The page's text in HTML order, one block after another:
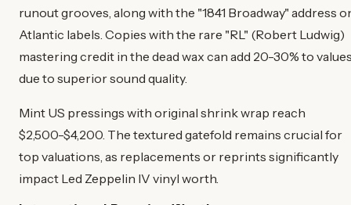
runout grooves, along with the "1841 Broadway" address
Atlantic labels. Copies with the rare "RL" (Robert Ludwig)
mastering credit in the dead wax can add 20-30% to
due to superior sound quality.
Mint US pressings with original shrink wrap reach
$2,500-$4,200. The textured gatefold remains crucial for
top valuations, as replacements or reprints significantly
impact Led Zeppelin IV vinyl worth.